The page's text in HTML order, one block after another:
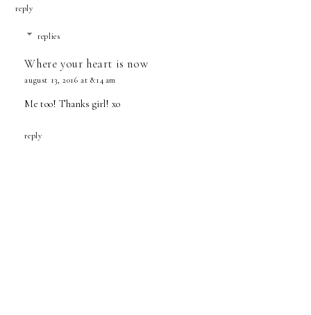
reply
replies
Where your heart is now
august 13, 2016 at 8:14 am
Me too! Thanks girl! xo
reply